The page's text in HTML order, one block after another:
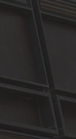
Briefings
Books
Contacts
Search